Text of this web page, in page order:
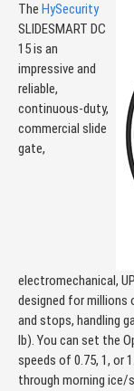
The HySecurity
SLIDESMART DC
15 is an
impressive and
reliable,
continuous-duty,
commercial slide
gate,
electromechanical,
designed for
and stops, handling
lb). You can set the
speeds of 0.75, 1, or
through morning ice/